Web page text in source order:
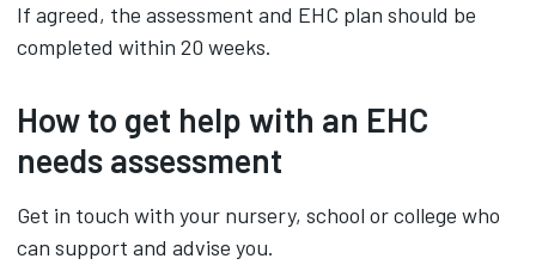
If agreed, the assessment and EHC plan should be
completed within 20 weeks.
How to get help with an EHC
needs assessment
Get in touch with your nursery, school or college who
can support and advise you.